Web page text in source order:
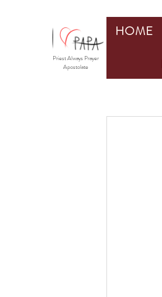
HOME
Priest Always Prayer
Apostolate